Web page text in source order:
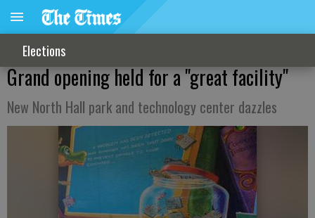
Elections
Grand opening held for a "great facility"
New North Hall park and technology center dazzles